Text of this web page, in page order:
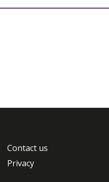
Contact us
Privacy